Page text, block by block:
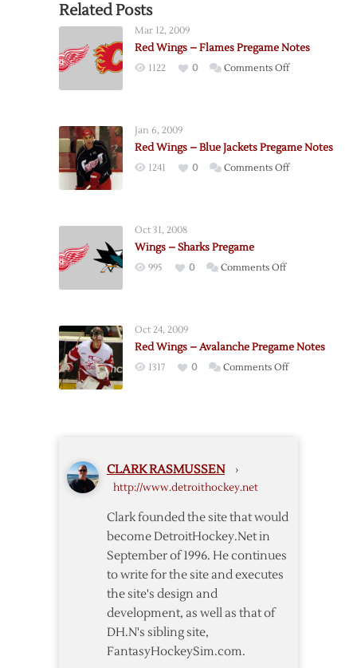
Related Posts
Mar 12, 2009
Red Wings – Flames Pregame Notes
1122 0 Comments Offon
Pregame
Jan 6, 2009
Red Wings – Blue Jackets Pregame Notes
1241 0 Comments Offon
Oct 31, 2008
Wings – Sharks Pregame
995 0 Comments Offon
Oct 24, 2009
Red Wings – Avalanche Pregame Notes
1317 0 Comments Offon
CLARK RASMUSSEN ›
http://www.detroithockey.net
Clark founded the site that would
become DetroitHockey.Net in
September of 1996. He continues
to write for the site and executes
the site's design and
development, as well as that of
DH.N's sibling site,
FantasyHockeySim.com.